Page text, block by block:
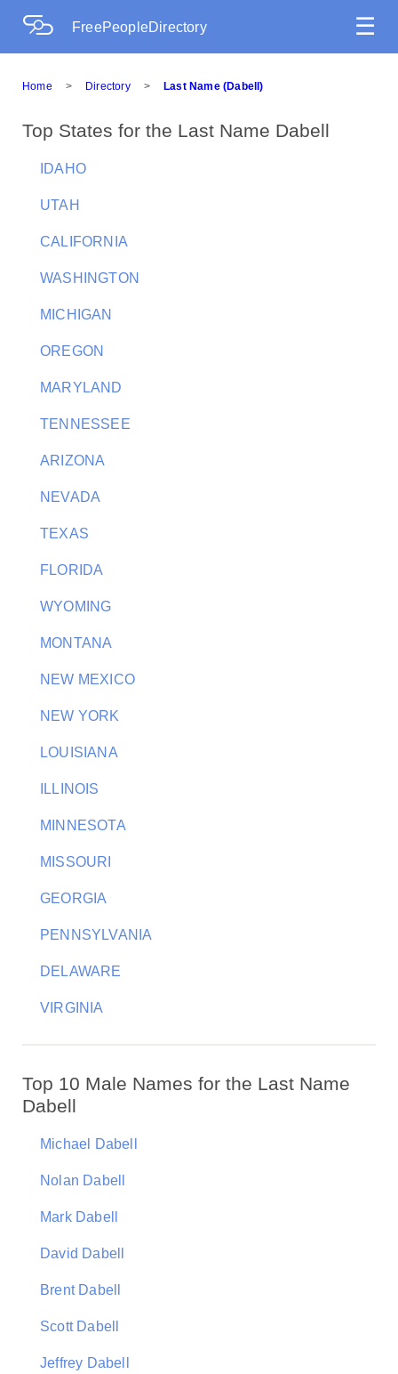
FreePeopleDirectory ☰
Home > Directory > Last Name (Dabell)
Top States for the Last Name Dabell
IDAHO
UTAH
CALIFORNIA
WASHINGTON
MICHIGAN
OREGON
MARYLAND
TENNESSEE
ARIZONA
NEVADA
TEXAS
FLORIDA
WYOMING
MONTANA
NEW MEXICO
NEW YORK
LOUISIANA
ILLINOIS
MINNESOTA
MISSOURI
GEORGIA
PENNSYLVANIA
DELAWARE
VIRGINIA
Top 10 Male Names for the Last Name
Dabell
Michael Dabell
Nolan Dabell
Mark Dabell
David Dabell
Brent Dabell
Scott Dabell
Jeffrey Dabell